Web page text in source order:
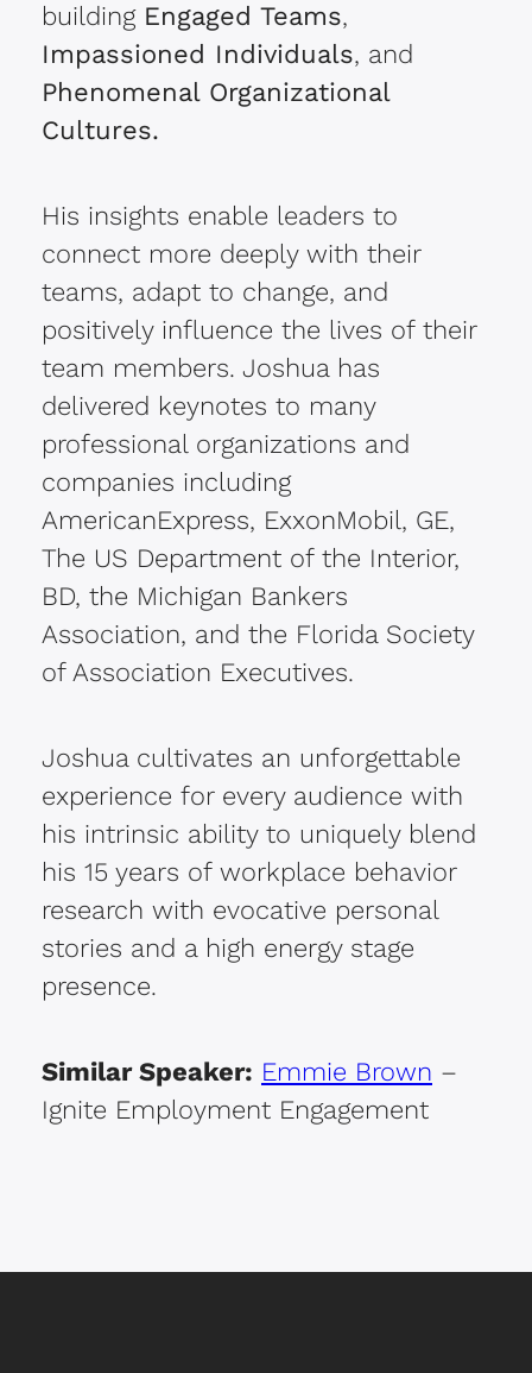
building Engaged Teams,
Impassioned Individuals, and
Phenomenal Organizational
Cultures.
His insights enable leaders to
connect more deeply with their
teams, adapt to change, and
positively influence the lives of their
team members. Joshua has
delivered keynotes to many
professional organizations and
companies including
AmericanExpress, ExxonMobil, GE,
The US Department of the Interior,
BD, the Michigan Bankers
Association, and the Florida Society
of Association Executives.
Joshua cultivates an unforgettable
experience for every audience with
his intrinsic ability to uniquely blend
his 15 years of workplace behavior
research with evocative personal
stories and a high energy stage
presence.
Similar Speaker: Emmie Brown –
Ignite Employment Engagement